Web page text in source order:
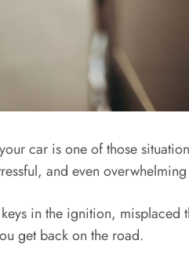
car is one of those
and even
in the ignition,
get back on the road.